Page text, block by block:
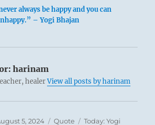
always be happy and you can
– Yogi Bhajan
harinam
healerView all posts by harinam
5, 2024 Format
Quote Categories
Today: Yogi